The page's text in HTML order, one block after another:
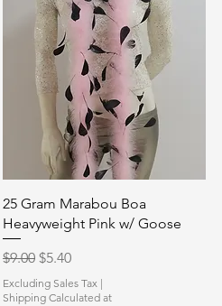
Quick View
25 Gram Marabou Boa
Heavyweight Pink w/ Goose
Regular Price
$9.00 Sale Price
$5.40
Excluding Sales Tax |
Shipping Calculated at